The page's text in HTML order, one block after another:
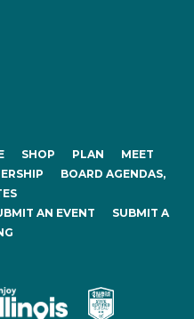
SHOP PLAN
MEET
BOARD AGENDAS,
AN EVENT
SUBMIT A